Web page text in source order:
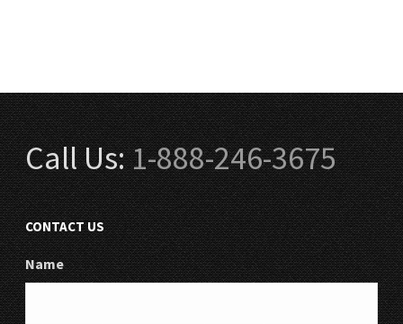
Call Us:1-888-246-3675
CONTACT US
Name